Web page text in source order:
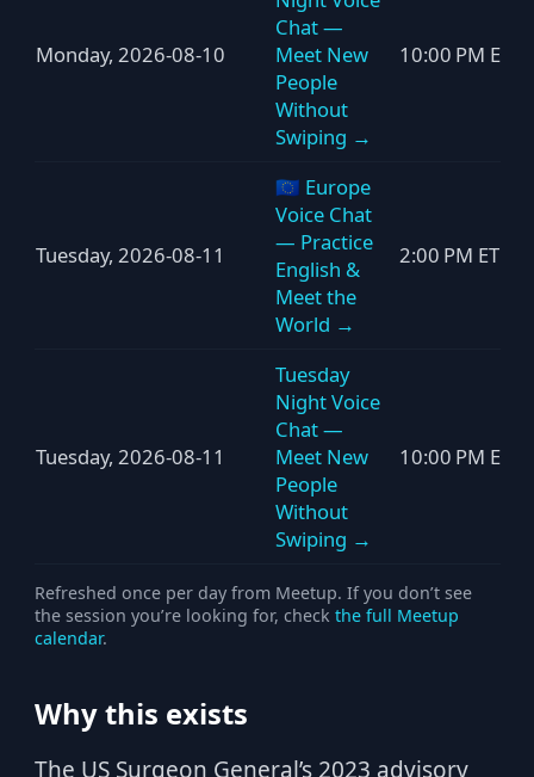
Monday, 2026-08-10
Chat —
Meet New
People
Without
Swiping →
10:00 PM ET
Tuesday, 2026-08-11
🇪🇺 Europe
Voice Chat
— Practice
English &
Meet the
World →
2:00 PM ET
Tuesday, 2026-08-11
Tuesday
Night Voice
Chat —
Meet New
People
Without
Swiping →
10:00 PM ET
Refreshed once per day from Meetup. If you don’t see
the session you’re looking for, check the full Meetup
calendar.
Why this exists
The US Surgeon General’s 2023 advisory